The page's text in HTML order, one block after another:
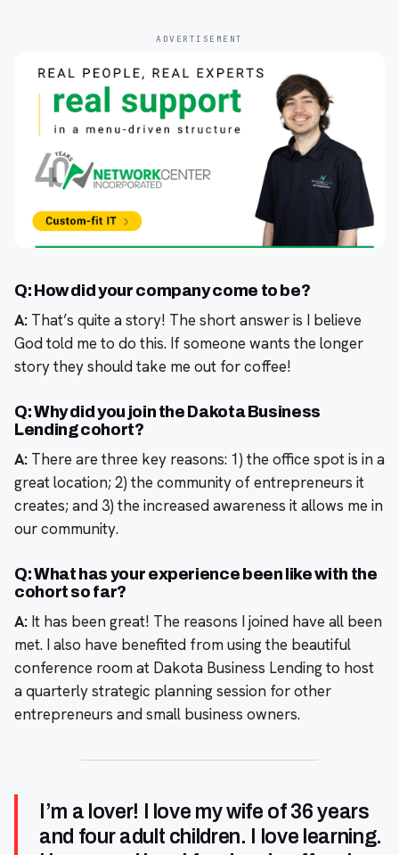
ADVERTISEMENT
Q: How did your company come to be?
A: That’s quite a story! The short answer is I believe
God told me to do this. If someone wants the longer
story they should take me out for coffee!
Q: Why did you join the Dakota Business
Lending cohort?
A: There are three key reasons: 1) the office spot is in a
great location; 2) the community of entrepreneurs it
creates; and 3) the increased awareness it allows me in
our community.
Q: What has your experience been like with the
cohort so far?
A: It has been great! The reasons I joined have all been
met. I also have benefited from using the beautiful
conference room at Dakota Business Lending to host
a quarterly strategic planning session for other
entrepreneurs and small business owners.
I’m a lover! I love my wife of 36 years
and four adult children. I love learning.